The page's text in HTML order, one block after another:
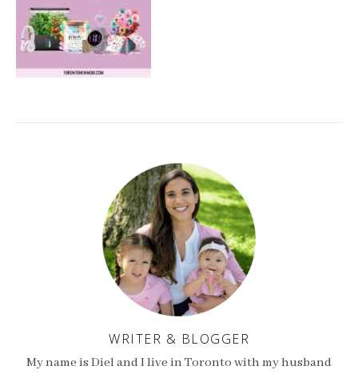
WRITER & BLOGGER
My name is Diel and I live in Toronto with my husband